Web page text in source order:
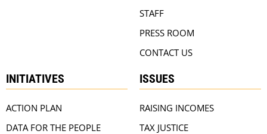
STAFF
PRESS ROOM
CONTACT US
INITIATIVES
ACTION PLAN
DATA FOR THE PEOPLE
ISSUES
RAISING INCOMES
TAX JUSTICE